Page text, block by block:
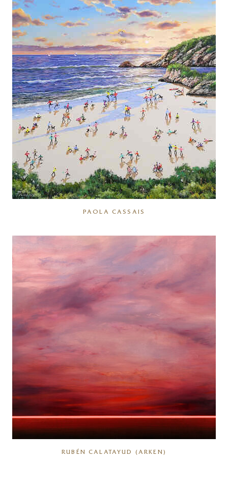
PAOLA CASSAIS
RUBÉN CALATAYUD (ARKEN)